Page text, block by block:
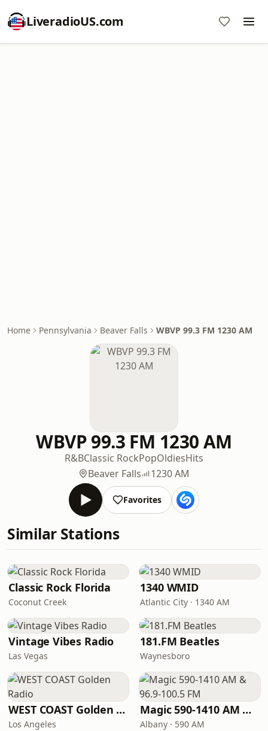
LiveradioUS.com
Home Pennsylvania Beaver Falls WBVP 99.3 FM 1230 AM
WBVP 99.3 FM 1230 AM
R&BClassic RockPopOldiesHits
Beaver Falls
1230 AM
Favorites
Similar Stations
Classic Rock Florida
Coconut Creek
1340 WMID
Atlantic City · 1340 AM
Vintage Vibes Radio
Las Vegas
181.FM Beatles
Waynesboro
WEST COAST Golden Radio
Los Angeles
Magic 590-1410 AM & 96.9-100.5 FM
Albany · 590 AM